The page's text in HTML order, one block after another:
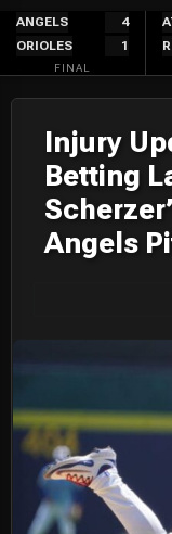
Skip
content
ANGELS
4
ORIOLES
1
FINAL
Injury
Betting
Angels